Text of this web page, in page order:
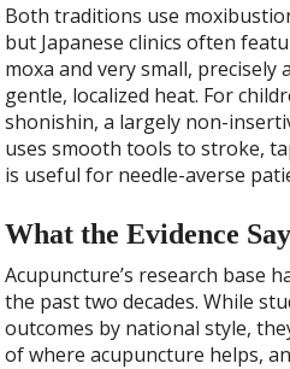
Both traditions use
but Japanese clinics often
moxa and very small, precisely
gentle, localized heat. For
shonishin, a largely non-
uses smooth tools to stroke,
is useful for needle-averse
What the Evidence
Acupuncture’s research base
the past two decades. While
outcomes by national style,
of where acupuncture helps,